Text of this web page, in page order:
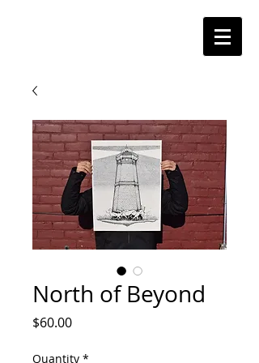
North of Beyond
$60.00Price
Quantity *